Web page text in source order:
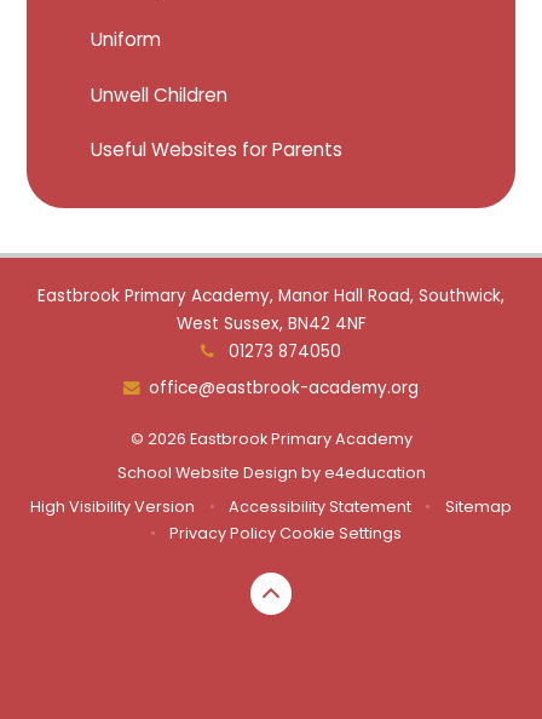
Uniform
Unwell Children
Useful Websites for Parents
Eastbrook Primary Academy, Manor Hall Road, Southwick,
West Sussex, BN42 4NF
01273 874050
office@eastbrook-academy.org
© 2026 Eastbrook Primary Academy
School Website Design bye4education
High Visibility Version
• Accessibility Statement •
Sitemap
•
Privacy PolicyCookie Settings